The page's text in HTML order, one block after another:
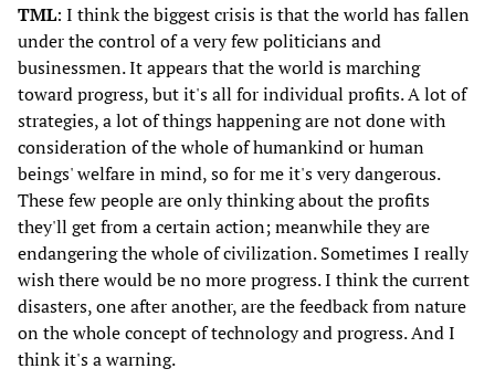
TML: I think the biggest crisis is that the world has fallen
under the control of a very few politicians and
businessmen. It appears that the world is marching
toward progress, but it's all for individual profits. A lot of
strategies, a lot of things happening are not done with
consideration of the whole of humankind or human
beings' welfare in mind, so for me it's very dangerous.
These few people are only thinking about the profits
they'll get from a certain action; meanwhile they are
endangering the whole of civilization. Sometimes I really
wish there would be no more progress. I think the current
disasters, one after another, are the feedback from nature
on the whole concept of technology and progress. And I
think it's a warning.